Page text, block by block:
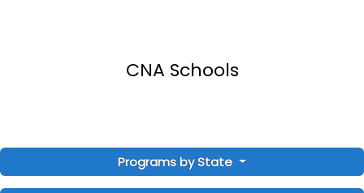
CNA Schools
Programs by State